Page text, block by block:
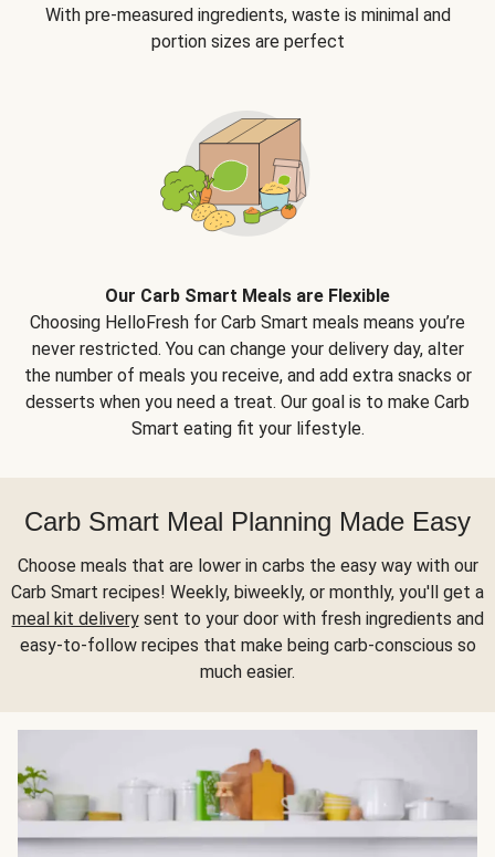
With pre-measured ingredients, waste is minimal and
portion sizes are perfect
Our Carb Smart Meals are Flexible
Choosing HelloFresh for Carb Smart meals means you’re
never restricted. You can change your delivery day, alter
the number of meals you receive, and add extra snacks or
desserts when you need a treat. Our goal is to make Carb
Smart eating fit your lifestyle.
Carb Smart Meal Planning Made Easy
Choose meals that are lower in carbs the easy way with our
Carb Smart recipes! Weekly, biweekly, or monthly, you'll get a
meal kit deliverysent to your door with fresh ingredients and
easy-to-follow recipes that make being carb-conscious so
much easier.